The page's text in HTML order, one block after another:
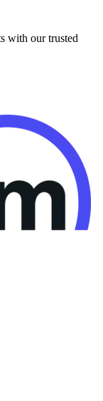
with our trusted